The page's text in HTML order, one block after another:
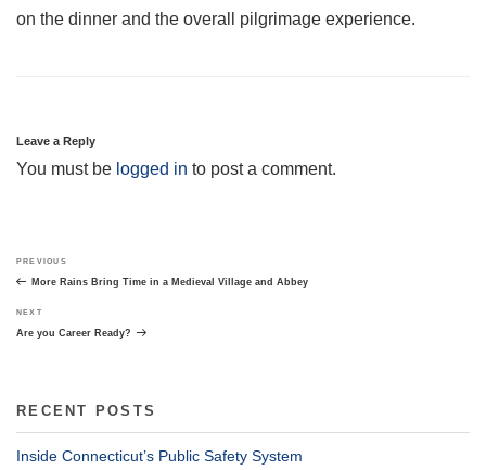
on the dinner and the overall pilgrimage experience.
Leave a Reply
You must be logged in to post a comment.
navigation
Previous
Post
PREVIOUS
More Rains Bring Time in a Medieval Village and Abbey
Next
Post
NEXT
Are you Career Ready?
RECENT POSTS
Inside Connecticut’s Public Safety System